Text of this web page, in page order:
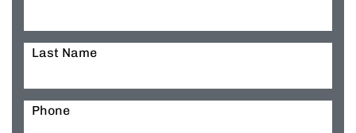
Last Name
Phone